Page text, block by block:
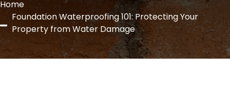
Home
Foundation Waterproofing 101: Protecting Your
Property from Water Damage